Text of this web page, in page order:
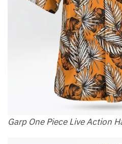
Garp One Piece Live Action